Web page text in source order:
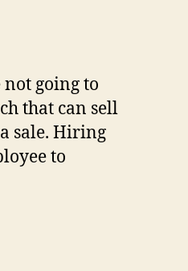
not going to
that can sell
sale. Hiring
to